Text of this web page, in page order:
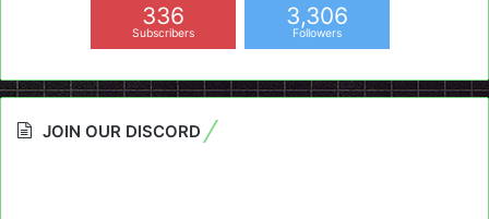
336
Subscribers
3,306
Followers
JOIN OUR DISCORD